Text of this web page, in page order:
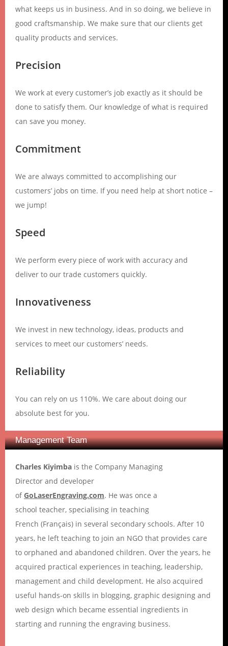
what keeps us in business. And in so doing, we believe in
good craftsmanship. We make sure that our clients get
quality products and services.
Precision
We work at every customer’s job exactly as it should be
done to satisfy them. Our knowledge of what is required
can save you money.
Commitment
We are always committed to accomplishing our
customers’ jobs on time. If you need help at short notice –
we jump!
Speed
We perform every piece of work with accuracy and
deliver to our trade customers quickly.
Innovativeness
We invest in new technology, ideas, products and
services to meet our customers’ needs.
Reliability
You can rely on us 110%. We care about doing our
absolute best for you.
Management Team
Charles Kiyimba is the Company Managing
Director and developer
ofGoLaserEngraving.com. He was once a
school teacher, specialising in teaching
French (Français) in several secondary schools. After 10
years, he left teaching to join an NGO that provides care
to orphaned and abandoned children. Over the years, he
acquired practical experiences in teaching, leadership,
management and child development. He also acquired
useful hands-on skills in blogging, graphic designing and
web design which became essential ingredients in
starting and running the engraving business.